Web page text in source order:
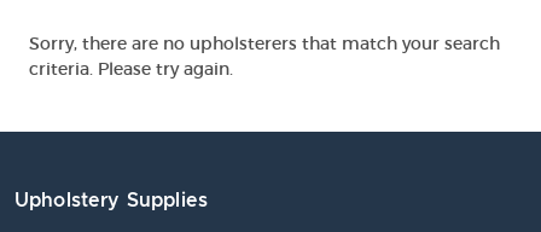
Sorry, there are no upholsterers that match your search
criteria. Please try again.
Upholstery Supplies